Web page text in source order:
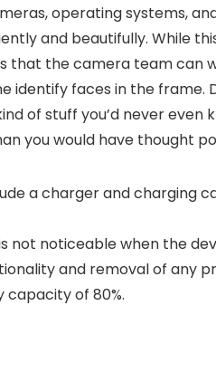
operating systems,
and beautifully. While
that the camera team
identify faces in the
of stuff you’d never even
you would have thought
a charger and charging
noticeable when the
and removal of any
of 80%.